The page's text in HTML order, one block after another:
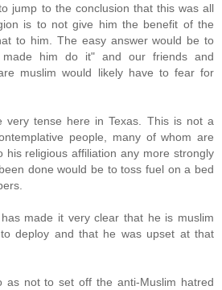
jump to the conclusion that this was all
is to not give him the benefit of the
to him. The easy answer would be to
him do it" and our friends and
muslim would likely have to fear for
very tense here in Texas. This is not a
people, many of whom are
his religious affiliation any more strongly
done would be to toss fuel on a bed
made it very clear that he is muslim
deploy and that he was upset at that
as not to set off the anti-Muslim hatred